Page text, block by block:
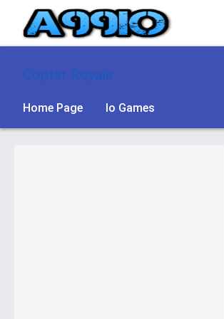
Copter Royale
Home Page Io Games